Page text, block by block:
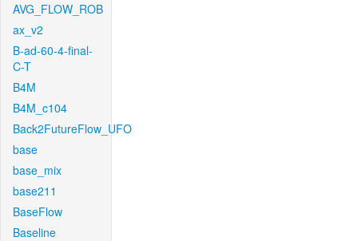
AVG_FLOW_ROB
ax_v2
B-ad-60-4-final-
C-T
B4M
B4M_c104
Back2FutureFlow_UFO
base
base_mix
base211
BaseFlow
Baseline